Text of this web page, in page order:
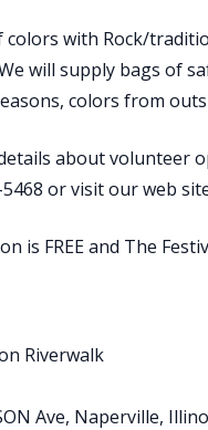
with Rock/
will supply bags of
colors from
about volunteer
5468 or visit our web
is FREE and The
Riverwalk
Ave, Naperville,